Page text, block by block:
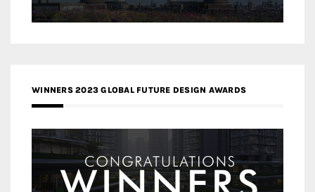
WINNERS 2023 GLOBAL FUTURE DESIGN AWARDS